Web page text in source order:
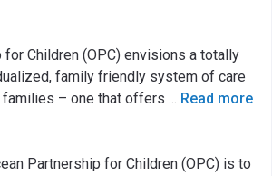
for Children (OPC) envisions a totally
family friendly system of care
families – one that offers ... Read more
Partnership for Children (OPC) is to